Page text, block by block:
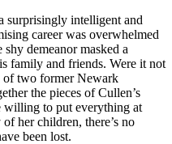
surprisingly intelligent and
career was overwhelmed
demeanor masked a
family and friends. Were it not
of two former Newark
the pieces of Cullen’s
willing to put everything at
her children, there’s no
been lost.